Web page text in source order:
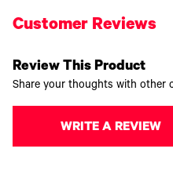
Customer Reviews
Review This Product
Share your thoughts with other
WRITE A REVIEW